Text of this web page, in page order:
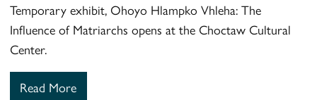
Temporary exhibit, Ohoyo Hlampko Vhleha: The
Influence of Matriarchs opens at the Choctaw Cultural
Center.
Read More